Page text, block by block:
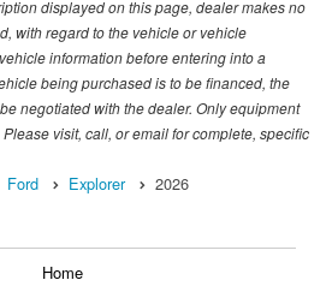
displayed on this page, dealer makes no
with regard to the vehicle or vehicle
information before entering into a
being purchased is to be financed, the
negotiated with the dealer. Only equipment
visit, call, or email for complete, specific
Ford Explorer 2026
Home